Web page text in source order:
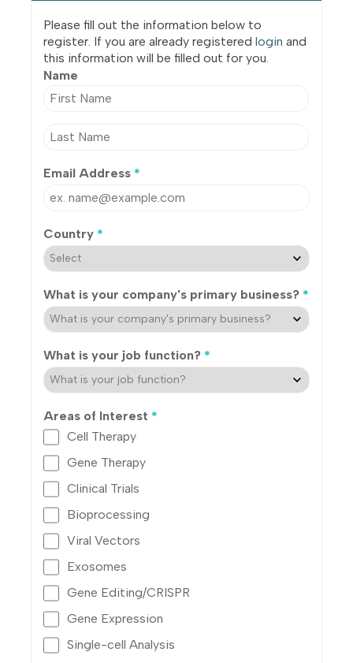
Please fill out the information below to
register. If you are already registered login and
this information will be filled out for you.
Name
Email Address *
Country *
What is your company's primary business? *
What is your job function? *
Areas of Interest *
Cell Therapy
Gene Therapy
Clinical Trials
Bioprocessing
Viral Vectors
Exosomes
Gene Editing/CRISPR
Gene Expression
Single-cell Analysis